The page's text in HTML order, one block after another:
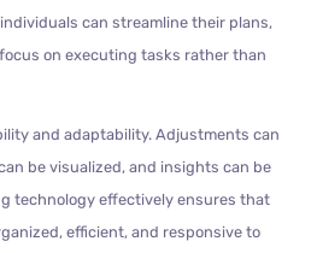
can streamline their plans,
on executing tasks rather than
and adaptability. Adjustments can
be visualized, and insights can be
technology effectively ensures that
efficient, and responsive to